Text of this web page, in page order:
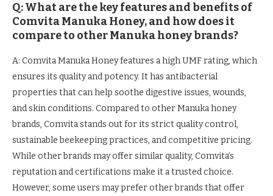
Q: What are the key features and benefits of
Comvita Manuka Honey, and how does it
compare to other Manuka honey brands?
A: Comvita Manuka Honey features a high UMF rating, which
ensures its quality and potency. It has antibacterial
properties that can help soothe digestive issues, wounds,
and skin conditions. Compared to other Manuka honey
brands, Comvita stands out for its strict quality control,
sustainable beekeeping practices, and competitive pricing.
While other brands may offer similar quality, Comvita’s
reputation and certifications make it a trusted choice.
However, some users may prefer other brands that offer